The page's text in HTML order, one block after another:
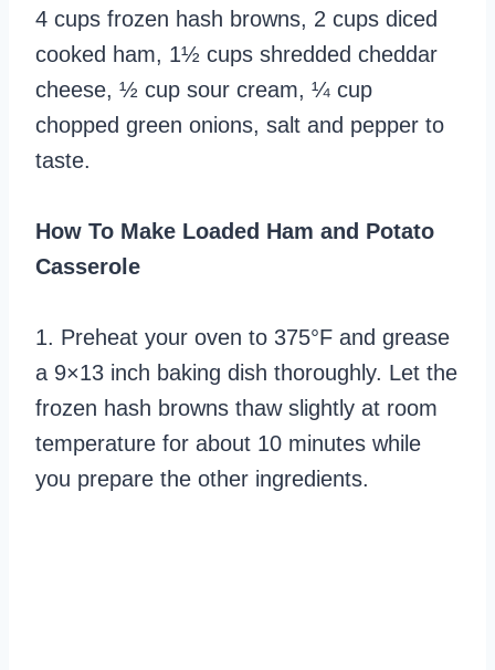
4 cups frozen hash browns, 2 cups diced
cooked ham, 1½ cups shredded cheddar
cheese, ½ cup sour cream, ¼ cup
chopped green onions, salt and pepper to
taste.
How To Make Loaded Ham and Potato
Casserole
1. Preheat your oven to 375°F and grease
a 9×13 inch baking dish thoroughly. Let the
frozen hash browns thaw slightly at room
temperature for about 10 minutes while
you prepare the other ingredients.